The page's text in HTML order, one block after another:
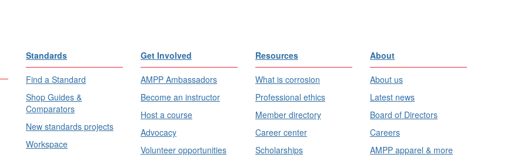
Standards
Find a Standard
Shop Guides &
Comparators
New standards projects
Workspace
Get Involved
AMPP Ambassadors
Become an instructor
Host a course
Advocacy
Volunteer opportunities
Resources
What is corrosion
Professional ethics
Member directory
Career center
Scholarships
About
About us
Latest news
Board of Directors
Careers
AMPP apparel & more